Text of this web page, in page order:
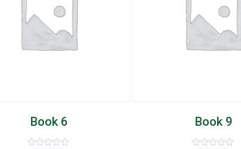
Book 9
Add to Wishlist
Quick View
Book 7
Add to
Quick View